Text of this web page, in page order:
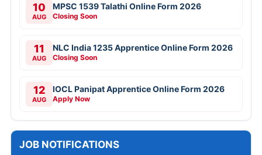
10
AUG
MPSC 1539 Talathi Online Form 2026
Closing Soon
11
AUG
NLC India 1235 Apprentice Online Form 2026
Closing Soon
12
AUG
IOCL Panipat Apprentice Online Form 2026
Apply Now
JOB NOTIFICATIONS